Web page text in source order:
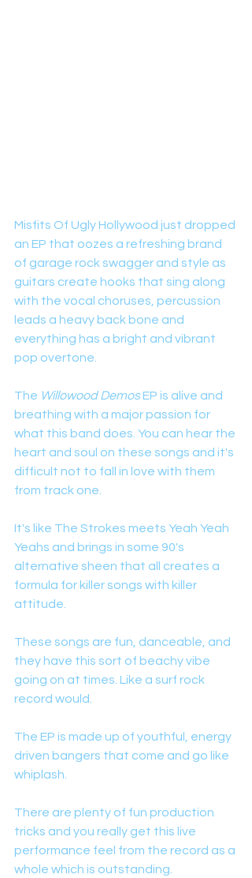
Misfits Of Ugly Hollywood just dropped
an EP that oozes a refreshing brand
of garage rock swagger and style as
guitars create hooks that sing along
with the vocal choruses, percussion
leads a heavy back bone and
everything has a bright and vibrant
pop overtone.
The Willowood Demos EP is alive and
breathing with a major passion for
what this band does. You can hear the
heart and soul on these songs and it's
difficult not to fall in love with them
from track one.
It's like The Strokes meets Yeah Yeah
Yeahs and brings in some 90's
alternative sheen that all creates a
formula for killer songs with killer
attitude.
These songs are fun, danceable, and
they have this sort of beachy vibe
going on at times. Like a surf rock
record would.
The EP is made up of youthful, energy
driven bangers that come and go like
whiplash.
There are plenty of fun production
tricks and you really get this live
performance feel from the record as a
whole which is outstanding.